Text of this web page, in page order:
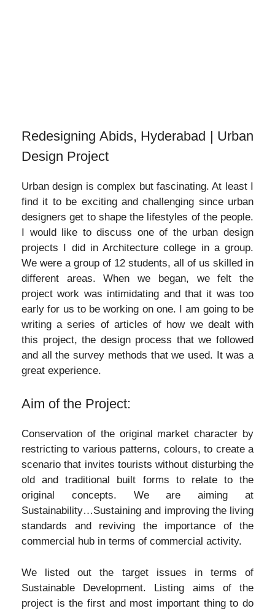
Redesigning Abids, Hyderabad | Urban
Design Project
Urban design is complex but fascinating. At least I
find it to be exciting and challenging since urban
designers get to shape the lifestyles of the people.
I would like to discuss one of the urban design
projects I did in Architecture college in a group.
We were a group of 12 students, all of us skilled in
different areas. When we began, we felt the
project work was intimidating and that it was too
early for us to be working on one. I am going to be
writing a series of articles of how we dealt with
this project, the design process that we followed
and all the survey methods that we used. It was a
great experience.
Aim of the Project:
Conservation of the original market character by
restricting to various patterns, colours, to create a
scenario that invites tourists without disturbing the
old and traditional built forms to relate to the
original concepts. We are aiming at
Sustainability…Sustaining and improving the living
standards and reviving the importance of the
commercial hub in terms of commercial activity.
We listed out the target issues in terms of
Sustainable Development. Listing aims of the
project is the first and most important thing to do